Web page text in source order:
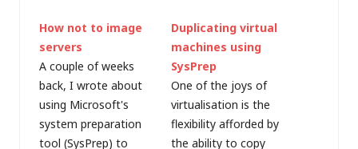
How not to image
servers
A couple of weeks
back, I wrote about
using Microsoft's
system preparation
tool (SysPrep) to
Duplicating virtual
machines using
SysPrep
One of the joys of
virtualisation is the
flexibility afforded by
the ability to copy